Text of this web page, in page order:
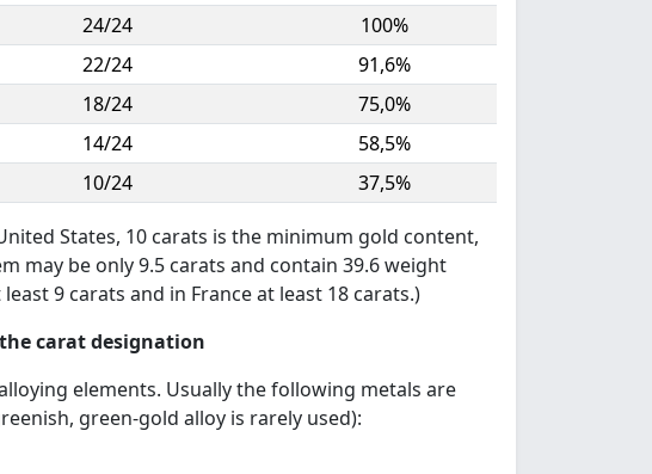
24/24
100%
22/24
91,6%
18/24
75,0%
14/24
58,5%
10/24 37,5%
States, 10 carats is the minimum gold content,
may be only 9.5 carats and contain 39.6 weight
9 carats and in France at least 18 carats.)
carat designation
elements. Usually the following metals are
green-gold alloy is rarely used):